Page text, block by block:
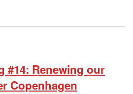
#14: Renewing our
Copenhagen